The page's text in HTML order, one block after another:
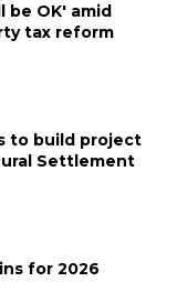
be OK' amid
tax reform
to build project
Settlement
for 2026